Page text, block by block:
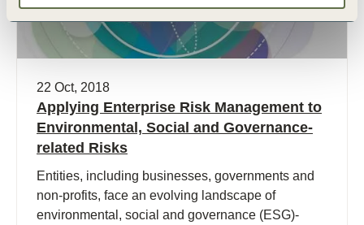
22 Oct, 2018
Applying Enterprise Risk Management to
Environmental, Social and Governance-
related Risks
Entities, including businesses, governments and
non-profits, face an evolving landscape of
environmental, social and governance (ESG)-